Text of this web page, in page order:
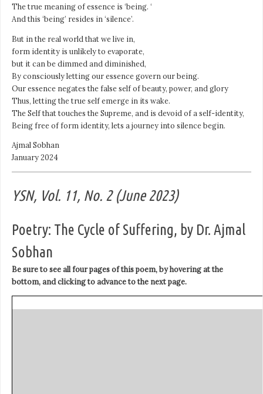
The true meaning of essence is ‘being. ‘
And this ‘being’ resides in ‘silence’.
But in the real world that we live in,
form identity is unlikely to evaporate,
but it can be dimmed and diminished,
By consciously letting our essence govern our being.
Our essence negates the false self of beauty, power, and glory
Thus, letting the true self emerge in its wake.
The Self that touches the Supreme, and is devoid of a self-identity,
Being free of form identity, lets a journey into silence begin.
Ajmal Sobhan
January 2024
YSN, Vol. 11, No. 2 (June 2023)
Poetry: The Cycle of Suffering, by Dr. Ajmal
Sobhan
Be sure to see all four pages of this poem, by hovering at the
bottom, and clicking to advance to the next page.